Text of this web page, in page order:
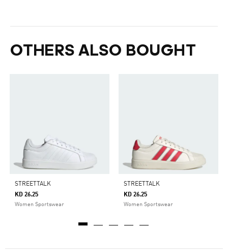
OTHERS ALSO BOUGHT
STREETTALK
KD 26.25
Women Sportswear
STREETTALK
KD 26.25
Women Sportswear